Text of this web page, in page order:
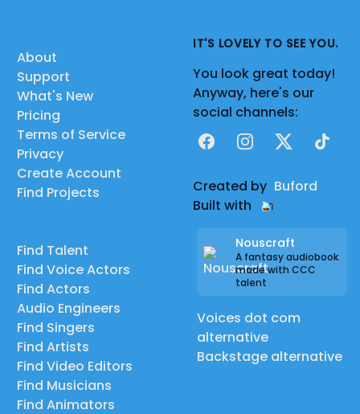
About
Support
What's New
Pricing
Terms of Service
Privacy
Create Account
Find Projects
Find Talent
Find Voice Actors
Find Actors
Audio Engineers
Find Singers
Find Artists
Find Video Editors
Find Musicians
Find Animators
IT'S LOVELY TO SEE YOU.
You look great today!
Anyway, here's our
social channels:
FacebookInstagram
X TikTok
Created by Buford
Built with
Nouscraft
A fantasy audiobook
made with CCC
talent
Voices dot com
alternative
Backstage alternative